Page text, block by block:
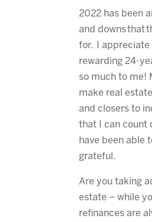
2022 has been
and downs that
for. I appreciate
rewarding 24-
so much to me!
make real
and closers to
that I can count
have been able
grateful.
Are you taking
estate – while
refinances are